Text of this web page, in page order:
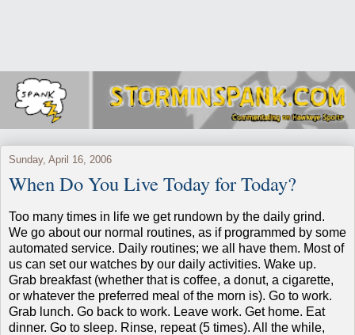
Sunday, April 16, 2006
When Do You Live Today for Today?
Too many times in life we get rundown by the daily grind.
We go about our normal routines, as if programmed by some
automated service. Daily routines; we all have them. Most of
us can set our watches by our daily activities. Wake up.
Grab breakfast (whether that is coffee, a donut, a cigarette,
or whatever the preferred meal of the morn is). Go to work.
Grab lunch. Go back to work. Leave work. Get home. Eat
dinner. Go to sleep. Rinse, repeat (5 times). All the while,